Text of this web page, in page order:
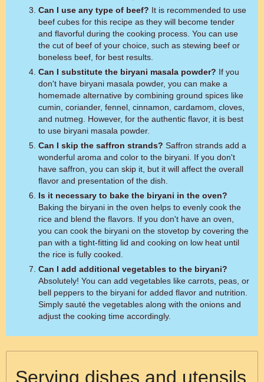
Can I use any type of beef? It is recommended to use
beef cubes for this recipe as they will become tender
and flavorful during the cooking process. You can use
the cut of beef of your choice, such as stewing beef or
boneless beef, for best results.
Can I substitute the biryani masala powder? If you
don't have biryani masala powder, you can make a
homemade alternative by combining ground spices like
cumin, coriander, fennel, cinnamon, cardamom, cloves,
and nutmeg. However, for the authentic flavor, it is best
to use biryani masala powder.
Can I skip the saffron strands? Saffron strands add a
wonderful aroma and color to the biryani. If you don't
have saffron, you can skip it, but it will affect the overall
flavor and presentation of the dish.
Is it necessary to bake the biryani in the oven?
Baking the biryani in the oven helps to evenly cook the
rice and blend the flavors. If you don't have an oven,
you can cook the biryani on the stovetop by covering the
pan with a tight-fitting lid and cooking on low heat until
the rice is fully cooked.
Can I add additional vegetables to the biryani?
Absolutely! You can add vegetables like carrots, peas, or
bell peppers to the biryani for added flavor and nutrition.
Simply sauté the vegetables along with the onions and
adjust the cooking time accordingly.
Serving dishes and utensils